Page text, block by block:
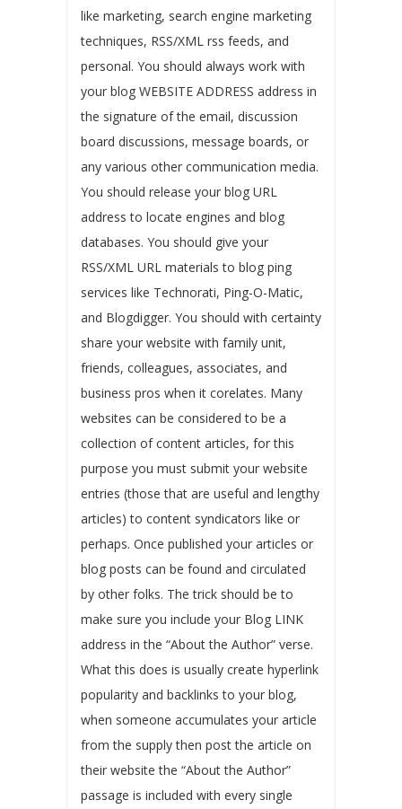
like marketing, search engine marketing
techniques, RSS/XML rss feeds, and
personal. You should always work with
your blog WEBSITE ADDRESS address in
the signature of the email, discussion
board discussions, message boards, or
any various other communication media.
You should release your blog URL
address to locate engines and blog
databases. You should give your
RSS/XML URL materials to blog ping
services like Technorati, Ping-O-Matic,
and Blogdigger. You should with certainty
share your website with family unit,
friends, colleagues, associates, and
business pros when it corelates. Many
websites can be considered to be a
collection of content articles, for this
purpose you must submit your website
entries (those that are useful and lengthy
articles) to content syndicators like or
perhaps. Once published your articles or
blog posts can be found and circulated
by other folks. The trick should be to
make sure you include your Blog LINK
address in the “About the Author” verse.
What this does is usually create hyperlink
popularity and backlinks to your blog,
when someone accumulates your article
from the supply then post the article on
their website the “About the Author”
passage is included with every single